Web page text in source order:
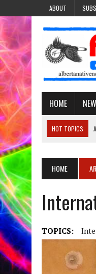
ABOUT
HOME
HOT TOPICS
AUGUST 6, 2026
AUGUST 6, 2026
HOME
TOPICS: